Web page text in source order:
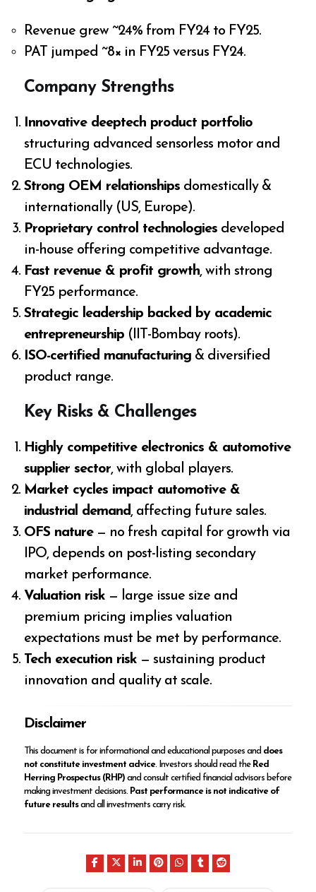
Revenue grew ~24% from FY24 to FY25.
PAT jumped ~8× in FY25 versus FY24.
Company Strengths
Innovative deeptech product portfolio
structuring advanced sensorless motor and
ECU technologies.
Strong OEM relationships domestically &
internationally (US, Europe).
Proprietary control technologies developed
in-house offering competitive advantage.
Fast revenue & profit growth, with strong
FY25 performance.
Strategic leadership backed by academic
entrepreneurship (IIT-Bombay roots).
ISO-certified manufacturing & diversified
product range.
Key Risks & Challenges
Highly competitive electronics & automotive
supplier sector, with global players.
Market cycles impact automotive &
industrial demand, affecting future sales.
OFS nature— no fresh capital for growth via
IPO, depends on post-listing secondary
market performance.
Valuation risk — large issue size and
premium pricing implies valuation
expectations must be met by performance.
Tech execution risk — sustaining product
innovation and quality at scale.
Disclaimer
This document is for informational and educational purposes and does
not constitute investment advice. Investors should read the Red
Herring Prospectus (RHP) and consult certified financial advisors before
making investment decisions. Past performance is not indicative of
future resultsand all investments carry risk.